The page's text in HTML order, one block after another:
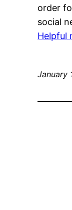
order
social
Helpful
January